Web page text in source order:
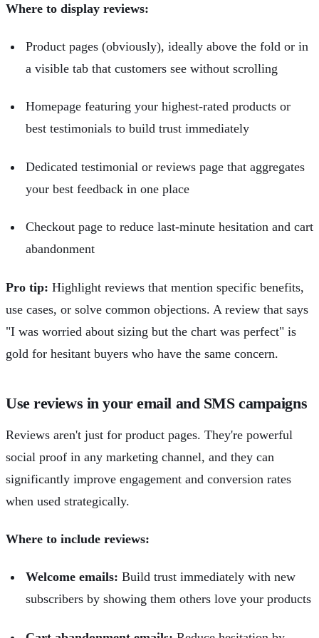
Where to display reviews:
Product pages (obviously), ideally above the fold or in
a visible tab that customers see without scrolling
Homepage featuring your highest-rated products or
best testimonials to build trust immediately
Dedicated testimonial or reviews page that aggregates
your best feedback in one place
Checkout page to reduce last-minute hesitation and cart
abandonment
Pro tip: Highlight reviews that mention specific benefits,
use cases, or solve common objections. A review that says
"I was worried about sizing but the chart was perfect" is
gold for hesitant buyers who have the same concern.
Use reviews in your email and SMS campaigns
Reviews aren't just for product pages. They're powerful
social proof in any marketing channel, and they can
significantly improve engagement and conversion rates
when used strategically.
Where to include reviews:
Welcome emails: Build trust immediately with new
subscribers by showing them others love your products